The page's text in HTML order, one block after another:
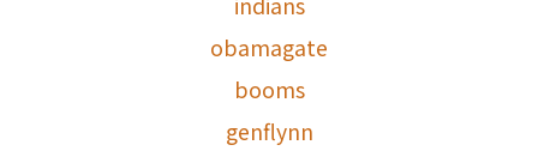
obamagate
booms
genflynn